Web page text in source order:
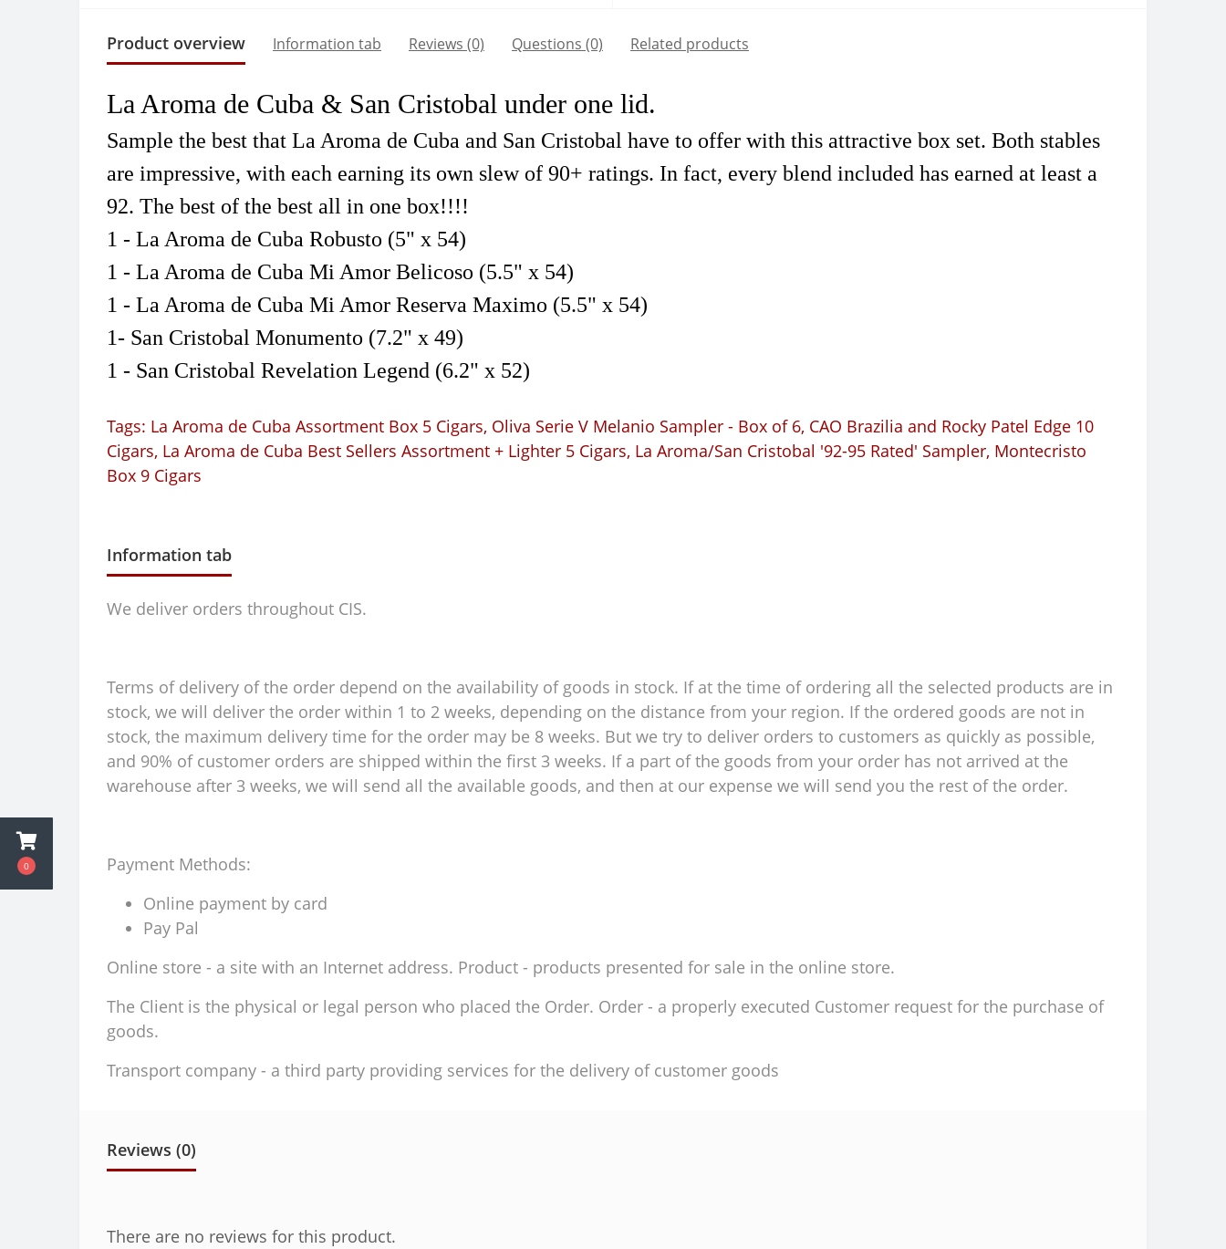
0
Product overview Information tab Reviews (0) Questions (0) Related products
La Aroma de Cuba & San Cristobal under one lid.
Sample the best that La Aroma de Cuba and San Cristobal have to offer with this attractive box set. Both stables
are impressive, with each earning its own slew of 90+ ratings. In fact, every blend included has earned at least a
92. The best of the best all in one box!!!!
1 - La Aroma de Cuba Robusto (5" x 54)
1 - La Aroma de Cuba Mi Amor Belicoso (5.5" x 54)
1 - La Aroma de Cuba Mi Amor Reserva Maximo (5.5" x 54)
1- San Cristobal Monumento (7.2" x 49)
1 - San Cristobal Revelation Legend (6.2" x 52)
Tags: La Aroma de Cuba Assortment Box 5 Cigars, Oliva Serie V Melanio Sampler - Box of 6, CAO Brazilia and Rocky Patel Edge 10
Cigars, La Aroma de Cuba Best Sellers Assortment + Lighter 5 Cigars, La Aroma/San Cristobal '92-95 Rated' Sampler, Montecristo
Box 9 Cigars
Information tab
We deliver orders throughout CIS.
Terms of delivery of the order depend on the availability of goods in stock. If at the time of ordering all the selected products are in
stock, we will deliver the order within 1 to 2 weeks, depending on the distance from your region. If the ordered goods are not in
stock, the maximum delivery time for the order may be 8 weeks. But we try to deliver orders to customers as quickly as possible,
and 90% of customer orders are shipped within the first 3 weeks. If a part of the goods from your order has not arrived at the
warehouse after 3 weeks, we will send all the available goods, and then at our expense we will send you the rest of the order.
Payment Methods:
Online payment by card
Pay Pal
Online store - a site with an Internet address. Product - products presented for sale in the online store.
The Client is the physical or legal person who placed the Order. Order - a properly executed Customer request for the purchase of
goods.
Transport company - a third party providing services for the delivery of customer goods
Reviews (0)
There are no reviews for this product.